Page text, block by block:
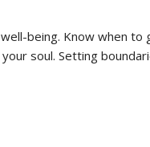
being. Know when to
soul. Setting